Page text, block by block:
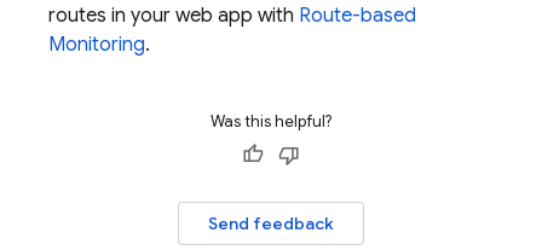
routes in your web app with Route-based
Monitoring.
Was this helpful?
Send feedback